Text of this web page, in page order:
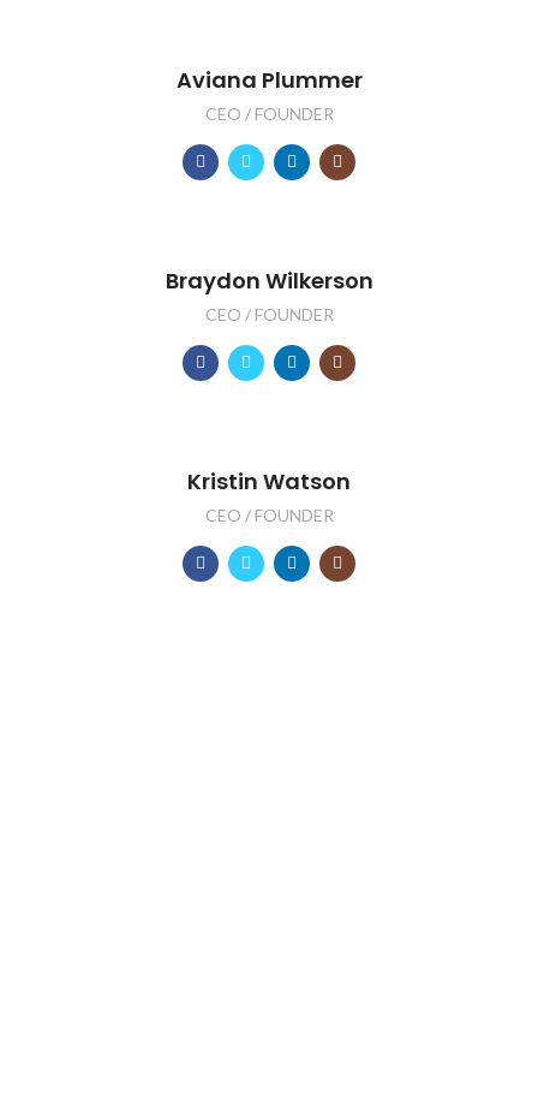
Aviana Plummer
CEO / FOUNDER
Braydon Wilkerson
CEO / FOUNDER
Kristin Watson
CEO / FOUNDER